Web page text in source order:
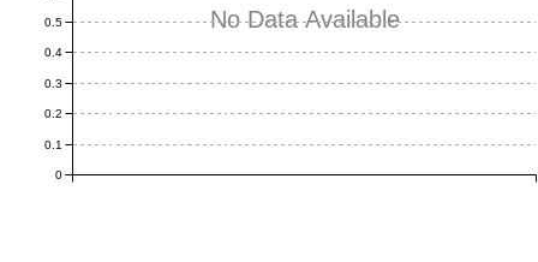
No Data Available
0
0.1
0.2
0.3
0.4
0.5